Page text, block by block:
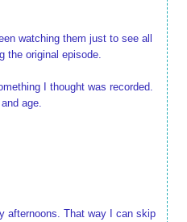
watching them just to see all
the original episode.
I thought was recorded.
age.
afternoons. That way I can skip